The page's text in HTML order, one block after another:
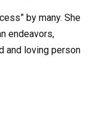
by many. She
endeavors,
and loving person